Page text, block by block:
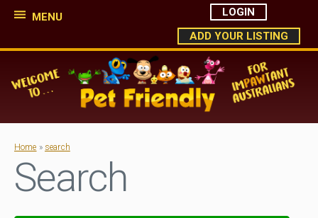
MENU
LOGIN
ADD YOUR LISTING
Home » search
Search